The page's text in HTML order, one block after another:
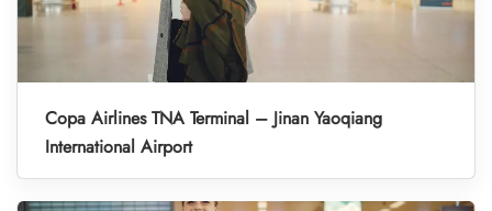
Copa Airlines TNA Terminal – Jinan Yaoqiang
International Airport